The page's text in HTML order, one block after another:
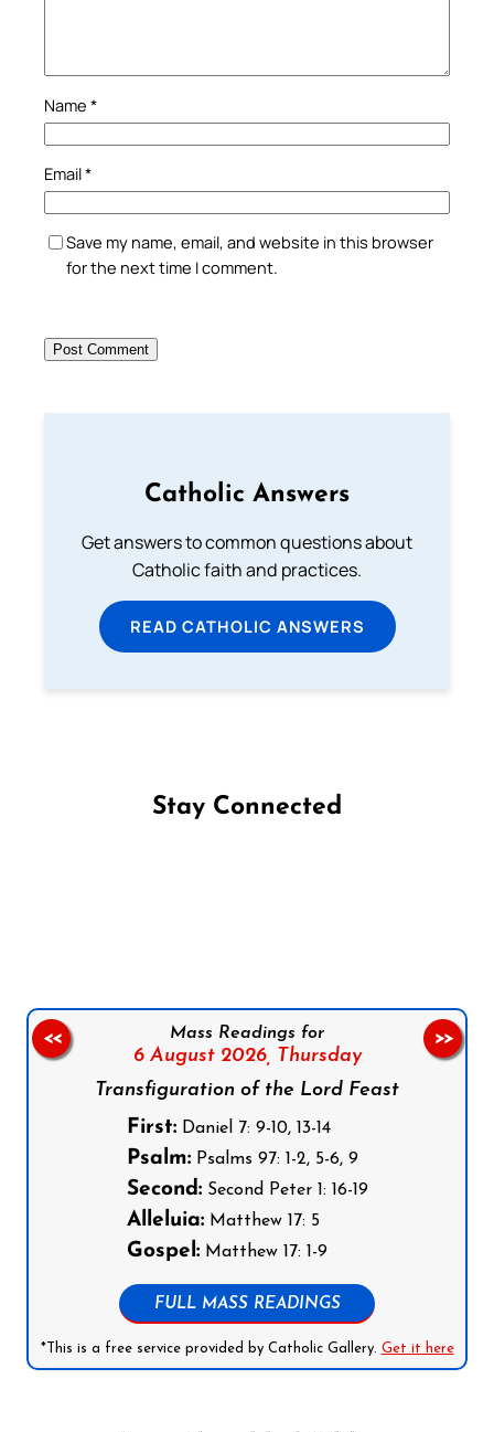
Name *
Email*
Save my name, email, and website in this browser
for the next time I comment.
Catholic Answers
Get answers to common questions about
Catholic faith and practices.
READ CATHOLIC ANSWERS
Stay Connected
Mass Readings for
6 August 2026,
Thursday
Transfiguration of the Lord Feast
First:Daniel 7: 9-10, 13-14
Psalm:Psalms 97: 1-2, 5-6, 9
Second:Second Peter 1: 16-19
Alleluia:Matthew 17: 5
Gospel:Matthew 17: 1-9
FULL MASS READINGS
*This is a free service provided by Catholic Gallery. Get it here
<< >>